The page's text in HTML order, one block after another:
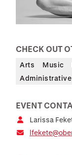
CHECK OUT
Arts Music
Administrative
EVENT
Larissa